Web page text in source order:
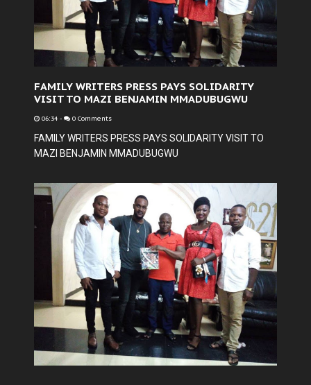
FAMILY WRITERS PRESS PAYS SOLIDARITY
VISIT TO MAZI BENJAMIN MMADUBUGWU
06:34 - 0 Comments
FAMILY WRITERS PRESS PAYS SOLIDARITY VISIT TO
MAZI BENJAMIN MMADUBUGWU